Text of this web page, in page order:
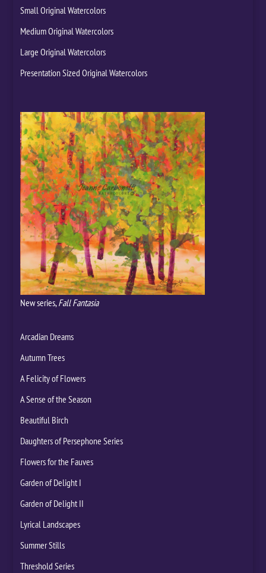
Small Original Watercolors
Medium Original Watercolors
Large Original Watercolors
Presentation Sized Original Watercolors
New series,Fall Fantasia
Arcadian Dreams
Autumn Trees
A Felicity of Flowers
A Sense of the Season
Beautiful Birch
Daughters of Persephone Series
Flowers for the Fauves
Garden of Delight I
Garden of Delight II
Lyrical Landscapes
Summer Stills
Threshold Series